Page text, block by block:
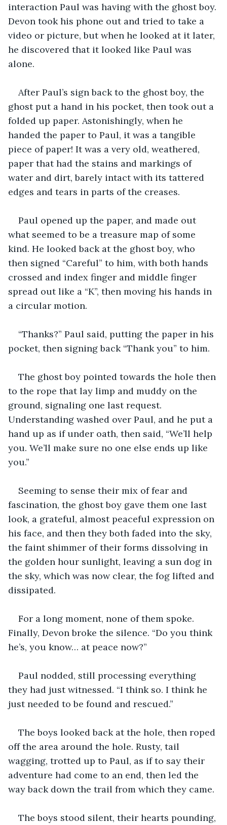
interaction Paul was having with the ghost boy.
Devon took his phone out and tried to take a
video or picture, but when he looked at it later,
he discovered that it looked like Paul was
alone.
After Paul’s sign back to the ghost boy, the
ghost put a hand in his pocket, then took out a
folded up paper. Astonishingly, when he
handed the paper to Paul, it was a tangible
piece of paper! It was a very old, weathered,
paper that had the stains and markings of
water and dirt, barely intact with its tattered
edges and tears in parts of the creases.
Paul opened up the paper, and made out
what seemed to be a treasure map of some
kind. He looked back at the ghost boy, who
then signed “Careful” to him, with both hands
crossed and index finger and middle finger
spread out like a “K”, then moving his hands in
a circular motion.
“Thanks?” Paul said, putting the paper in his
pocket, then signing back “Thank you” to him.
The ghost boy pointed towards the hole then
to the rope that lay limp and muddy on the
ground, signaling one last request.
Understanding washed over Paul, and he put a
hand up as if under oath, then said, “We’ll help
you. We’ll make sure no one else ends up like
you.”
Seeming to sense their mix of fear and
fascination, the ghost boy gave them one last
look, a grateful, almost peaceful expression on
his face, and then they both faded into the sky,
the faint shimmer of their forms dissolving in
the golden hour sunlight, leaving a sun dog in
the sky, which was now clear, the fog lifted and
dissipated.
For a long moment, none of them spoke.
Finally, Devon broke the silence. “Do you think
he’s, you know… at peace now?”
Paul nodded, still processing everything
they had just witnessed. “I think so. I think he
just needed to be found and rescued.”
The boys looked back at the hole, then roped
off the area around the hole. Rusty, tail
wagging, trotted up to Paul, as if to say their
adventure had come to an end, then led the
way back down the trail from which they came.
The boys stood silent, their hearts pounding,